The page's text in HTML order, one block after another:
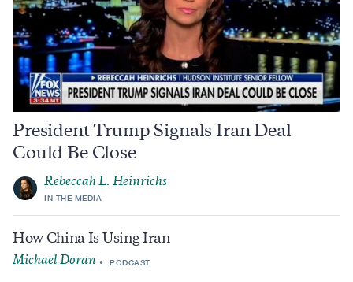
President Trump Signals Iran Deal
Could Be Close
Rebeccah L. Heinrichs
IN THE MEDIA
How China Is Using Iran
Michael Doran PODCAST